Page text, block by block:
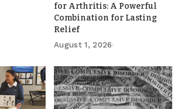
for Arthritis: A Powerful
Combination for Lasting
Relief
August 1, 2026